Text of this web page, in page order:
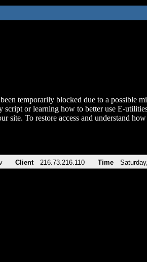
temporarily blocked due to a possible
script or learning how to better use E-
site. To restore access and understand
Client 216.73.216.110 Time